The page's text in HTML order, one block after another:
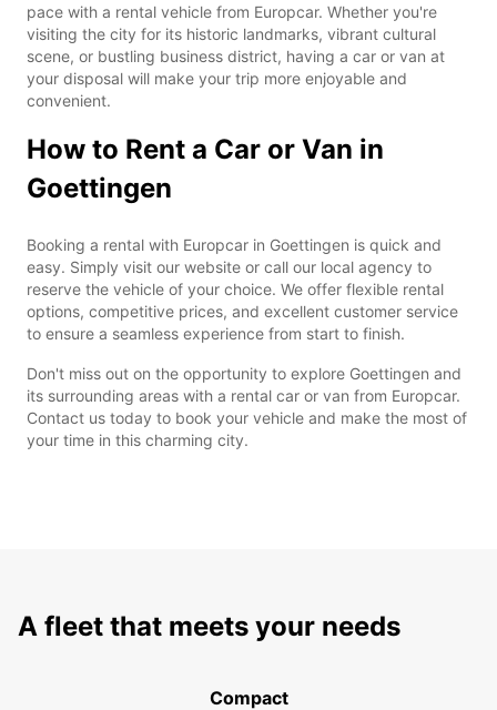
pace with a rental vehicle from Europcar. Whether you're
visiting the city for its historic landmarks, vibrant cultural
scene, or bustling business district, having a car or van at
your disposal will make your trip more enjoyable and
convenient.
How to Rent a Car or Van in
Goettingen
Booking a rental with Europcar in Goettingen is quick and
easy. Simply visit our website or call our local agency to
reserve the vehicle of your choice. We offer flexible rental
options, competitive prices, and excellent customer service
to ensure a seamless experience from start to finish.
Don't miss out on the opportunity to explore Goettingen and
its surrounding areas with a rental car or van from Europcar.
Contact us today to book your vehicle and make the most of
your time in this charming city.
A fleet that meets your needs
Compact